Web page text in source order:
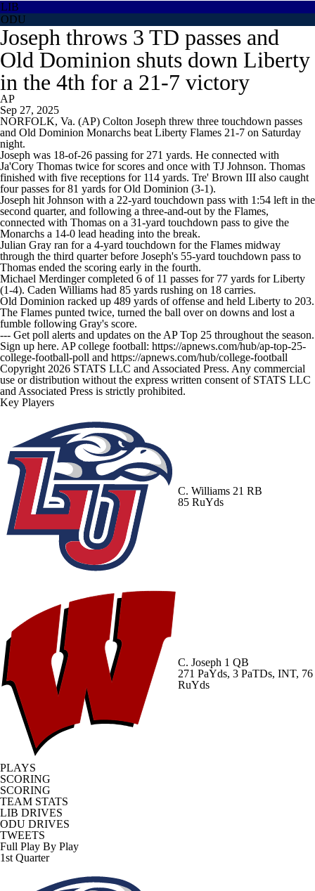
LIB
ODU
Joseph throws 3 TD passes and
Old Dominion shuts down Liberty
in the 4th for a 21-7 victory
AP
Sep 27, 2025
NORFOLK, Va. (AP) Colton Joseph threw three touchdown passes
and Old Dominion Monarchs beat Liberty Flames 21-7 on Saturday
night.
Joseph was 18-of-26 passing for 271 yards. He connected with
Ja'Cory Thomas twice for scores and once with TJ Johnson. Thomas
finished with five receptions for 114 yards. Tre' Brown III also caught
four passes for 81 yards for Old Dominion (3-1).
Joseph hit Johnson with a 22-yard touchdown pass with 1:54 left in the
second quarter, and following a three-and-out by the Flames,
connected with Thomas on a 31-yard touchdown pass to give the
Monarchs a 14-0 lead heading into the break.
Julian Gray ran for a 4-yard touchdown for the Flames midway
through the third quarter before Joseph's 55-yard touchdown pass to
Thomas ended the scoring early in the fourth.
Michael Merdinger completed 6 of 11 passes for 77 yards for Liberty
(1-4). Caden Williams had 85 yards rushing on 18 carries.
Old Dominion racked up 489 yards of offense and held Liberty to 203.
The Flames punted twice, turned the ball over on downs and lost a
fumble following Gray's score.
--- Get poll alerts and updates on the AP Top 25 throughout the season.
Sign up here. AP college football: https://apnews.com/hub/ap-top-25-
college-football-poll and https://apnews.com/hub/college-football
Copyright 2026 STATS LLC and Associated Press. Any commercial
use or distribution without the express written consent of STATS LLC
and Associated Press is strictly prohibited.
Key Players
C. Williams 21 RB
85 RuYds
C. Joseph 1 QB
271 PaYds, 3 PaTDs, INT, 76
RuYds
PLAYS
SCORING
SCORING
TEAM STATS
LIB DRIVES
ODU DRIVES
TWEETS
Full Play By Play
1st Quarter